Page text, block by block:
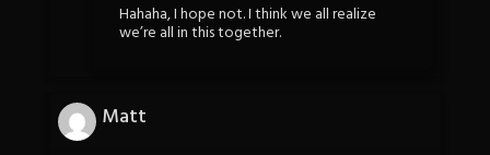
Hahaha, I hope not. I think we all realize
we’re all in this together.
Matt